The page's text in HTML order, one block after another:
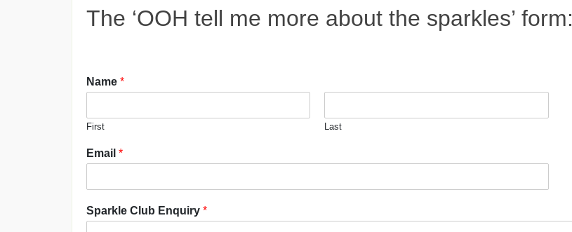
The ‘OOH tell me more about the sparkles’ form:
Name *
First Last
Email *
Sparkle Club Enquiry *